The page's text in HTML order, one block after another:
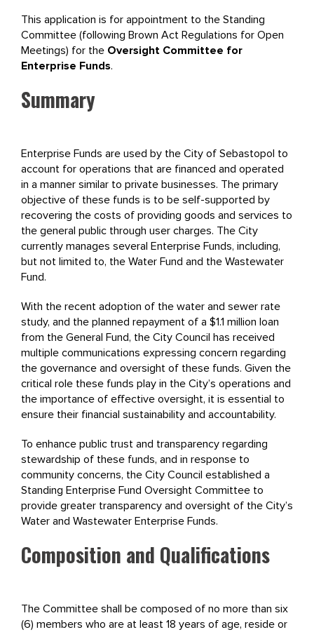
This application is for appointment to the Standing
Committee (following Brown Act Regulations for Open
Meetings) for the Oversight Committee for
Enterprise Funds.
Summary
Enterprise Funds are used by the City of Sebastopol to
account for operations that are financed and operated
in a manner similar to private businesses. The primary
objective of these funds is to be self-supported by
recovering the costs of providing goods and services to
the general public through user charges. The City
currently manages several Enterprise Funds, including,
but not limited to, the Water Fund and the Wastewater
Fund.
With the recent adoption of the water and sewer rate
study, and the planned repayment of a $1.1 million loan
from the General Fund, the City Council has received
multiple communications expressing concern regarding
the governance and oversight of these funds. Given the
critical role these funds play in the City’s operations and
the importance of effective oversight, it is essential to
ensure their financial sustainability and accountability.
To enhance public trust and transparency regarding
stewardship of these funds, and in response to
community concerns, the City Council established a
Standing Enterprise Fund Oversight Committee to
provide greater transparency and oversight of the City’s
Water and Wastewater Enterprise Funds.
Composition and Qualifications
The Committee shall be composed of no more than six
(6) members who are at least 18 years of age, reside or